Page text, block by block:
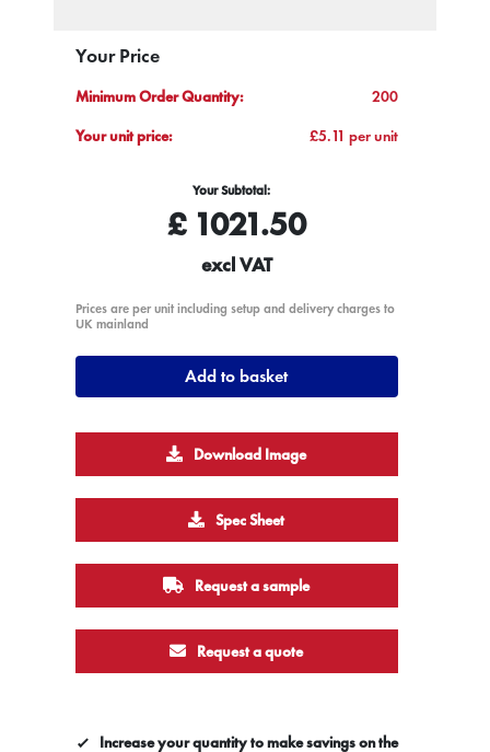
Your Price
Minimum Order Quantity:
200
Your unit price:
£5.11 per unit
Your Subtotal:
£1021.50
excl VAT
Prices are per unit including setup and delivery charges to
UK mainland
Add to basket
Download Image
Spec Sheet
Request a sample
Request a quote
Increase your quantity to make savings on the